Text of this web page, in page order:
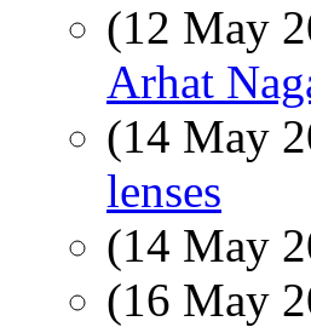
(12 May
Arhat
(14 May
lenses
(14 May
(16 May